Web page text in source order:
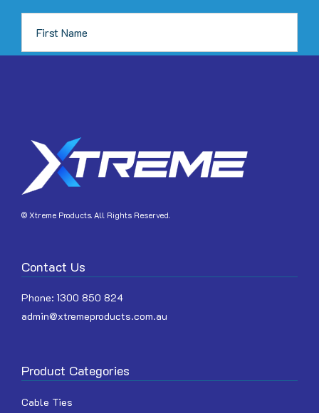
© Xtreme Products. All Rights Reserved.
Contact Us
Phone: 1300 850 824
admin@xtremeproducts.com.au
Product Categories
Cable Ties